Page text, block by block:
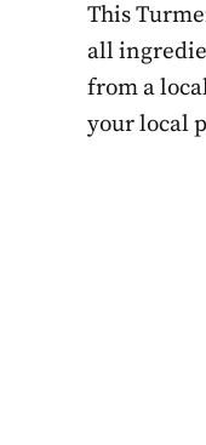
This
all
from a
your local